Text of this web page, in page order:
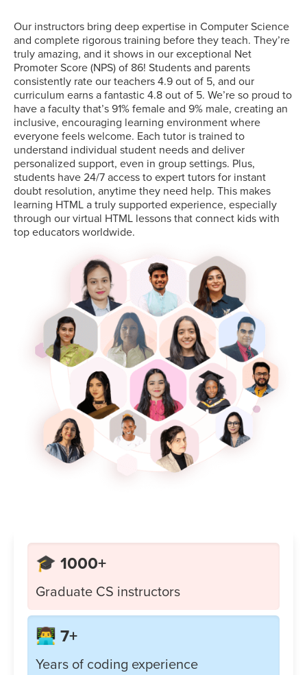
Our instructors bring deep expertise in Computer Science
and complete rigorous training before they teach. They’re
truly amazing, and it shows in our exceptional Net
Promoter Score (NPS) of 86! Students and parents
consistently rate our teachers 4.9 out of 5, and our
curriculum earns a fantastic 4.8 out of 5. We’re so proud to
have a faculty that’s 91% female and 9% male, creating an
inclusive, encouraging learning environment where
everyone feels welcome. Each tutor is trained to
understand individual student needs and deliver
personalized support, even in group settings. Plus,
students have 24/7 access to expert tutors for instant
doubt resolution, anytime they need help. This makes
learning HTML a truly supported experience, especially
through our virtual HTML lessons that connect kids with
top educators worldwide.
🎓 1000+
Graduate CS instructors
👨‍💻 7+
Years of coding experience